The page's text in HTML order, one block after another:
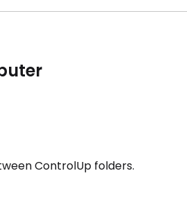
ControlUp folders.